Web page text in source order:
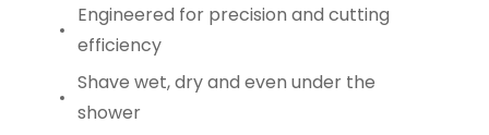
Engineered for precision and cutting
efficiency
Shave wet, dry and even under the
shower